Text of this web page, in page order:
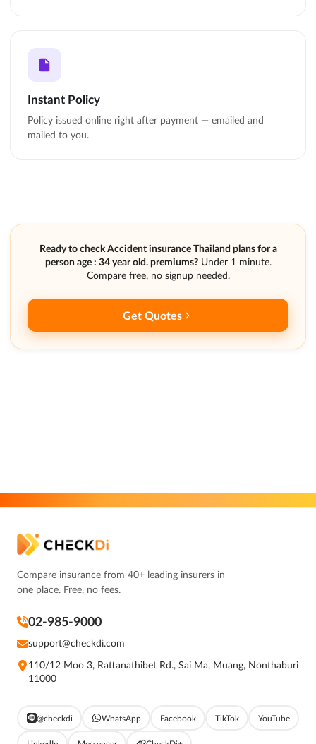
Instant Policy
Policy issued online right after payment — emailed and
mailed to you.
Ready to check Accident insurance Thailand plans for a
person age : 34 year old. premiums? Under 1 minute.
Compare free, no signup needed.
Get Quotes
Compare insurance from 40+ leading insurers in
one place. Free, no fees.
02-985-9000
support@checkdi.com
110/12 Moo 3, Rattanathibet Rd., Sai Ma, Muang, Nonthaburi
11000
@checkdi WhatsApp Facebook TikTok YouTube